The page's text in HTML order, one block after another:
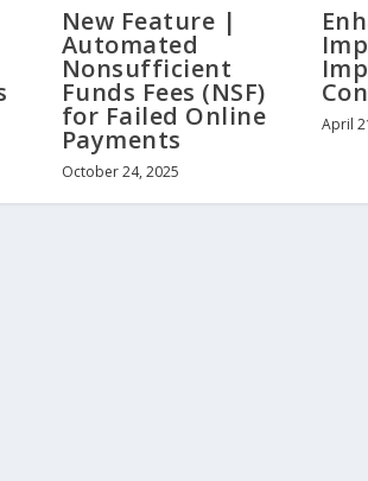
New Feature |
Automated
Nonsufficient
Funds Fees (NSF)
for Failed Online
Payments
October 24, 2025
April